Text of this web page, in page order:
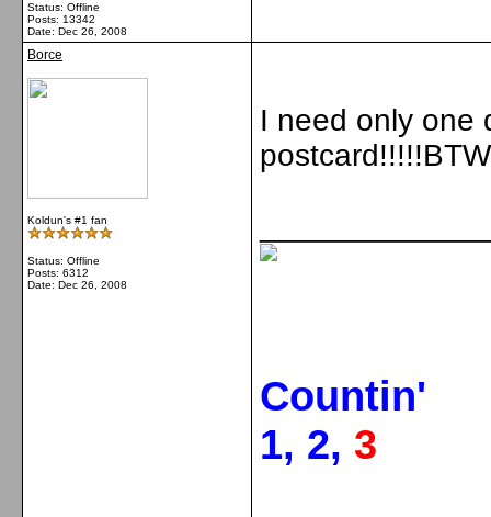
Status: Offline
Posts: 13342
Date: Dec 26, 2008
Borce
Koldun's #1 fan
Status: Offline
Posts: 6312
Date: Dec 26, 2008
I need only one
Countin'
1, 2, 3